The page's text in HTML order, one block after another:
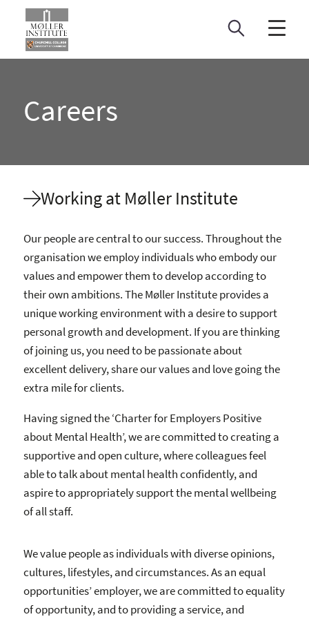
content
Careers
Working at Møller Institute
Our people are central to our success. Throughout the
organisation we employ individuals who embody our
values and empower them to develop according to
their own ambitions. The Møller Institute provides a
unique working environment with a desire to support
personal growth and development. If you are thinking
of joining us, you need to be passionate about
excellent delivery, share our values and love going the
extra mile for clients.
Having signed the ‘Charter for Employers Positive
about Mental Health’, we are committed to creating a
supportive and open culture, where colleagues feel
able to talk about mental health confidently, and
aspire to appropriately support the mental wellbeing
of all staff.
We value people as individuals with diverse opinions,
cultures, lifestyles, and circumstances. As an equal
opportunities’ employer, we are committed to equality
of opportunity, and to providing a service, and